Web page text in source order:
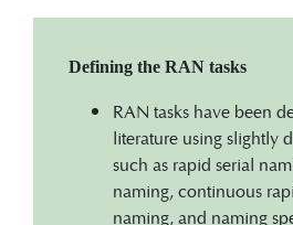
Defining the RAN tasks
RAN tasks have been
literature using slightly
such as rapid serial
naming, continuous
naming, and naming